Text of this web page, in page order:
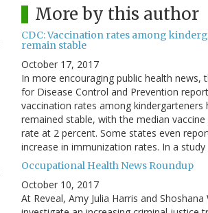
More by this author
CDC: Vaccination rates among
remain stable
October 17, 2017
In more encouraging public health news,
for Disease Control and Prevention
vaccination rates among kindergarteners
remained stable, with the median
rate at 2 percent. Some states even
increase in immunization rates. In a
Occupational Health News Roundup
October 10, 2017
At Reveal, Amy Julia Harris and Shoshana